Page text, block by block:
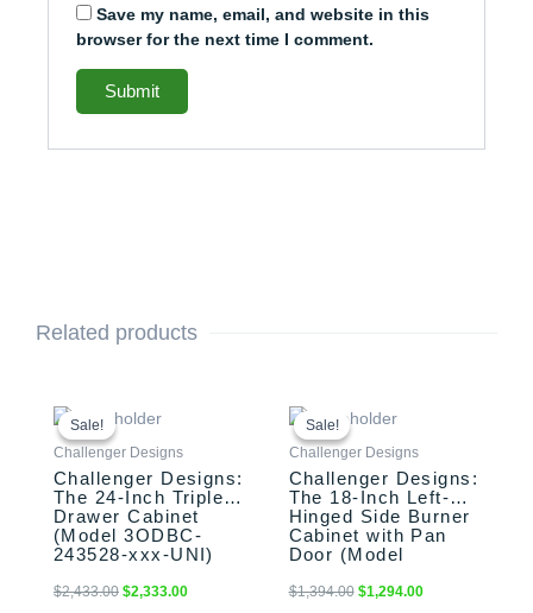
Save my name, email, and website in this
browser for the next time I comment.
Related products
Sale!
Sale!
Challenger Designs
Challenger Designs:
The 24-Inch Triple
Drawer Cabinet
(Model 3ODBC-
243528-xxx-UNI)
$2,433.00
price
was:
$2,333.00
product
has
multiple
variants.
The
options
be
Sale!
Sale!
Challenger Designs
Challenger Designs:
The 18-Inch Left-
Hinged Side Burner
Cabinet with Pan
Door (Model
xxx-PAN)
$1,394.00
price
was:
$1,294.00
product
has
multiple
variants.
The
options
be